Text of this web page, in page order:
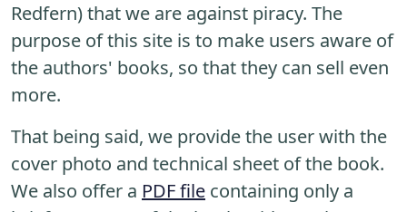
Redfern) that we are against piracy. The
purpose of this site is to make users aware of
the authors' books, so that they can sell even
more.
That being said, we provide the user with the
cover photo and technical sheet of the book.
We also offer a PDF file containing only a